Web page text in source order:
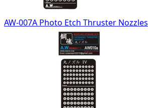
AW-007A Photo Etch Thruster Nozzles